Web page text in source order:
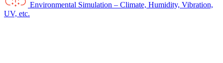
Environmental Simulation – Climate, Humidity, Vibration,
UV, etc.